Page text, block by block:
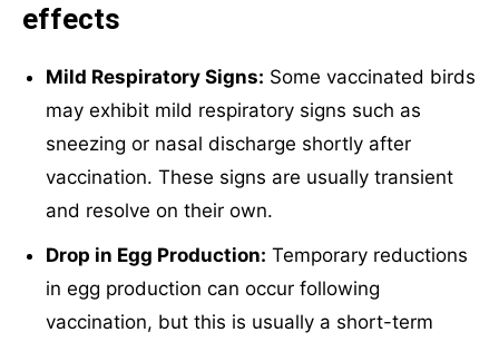
effects
Mild Respiratory Signs: Some vaccinated birds
may exhibit mild respiratory signs such as
sneezing or nasal discharge shortly after
vaccination. These signs are usually transient
and resolve on their own.
Drop in Egg Production: Temporary reductions
in egg production can occur following
vaccination, but this is usually a short-term